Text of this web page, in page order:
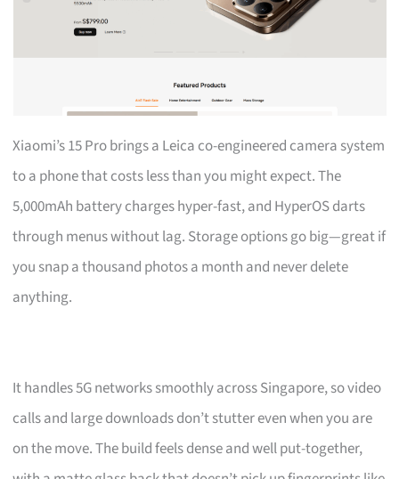
Xiaomi’s 15 Pro brings a Leica co-engineered camera system
to a phone that costs less than you might expect. The
5,000mAh battery charges hyper-fast, and HyperOS darts
through menus without lag. Storage options go big—great if
you snap a thousand photos a month and never delete
anything.
It handles 5G networks smoothly across Singapore, so video
calls and large downloads don’t stutter even when you are
on the move. The build feels dense and well put-together,